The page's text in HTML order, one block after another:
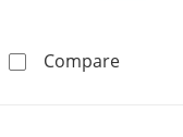
CompareMen's